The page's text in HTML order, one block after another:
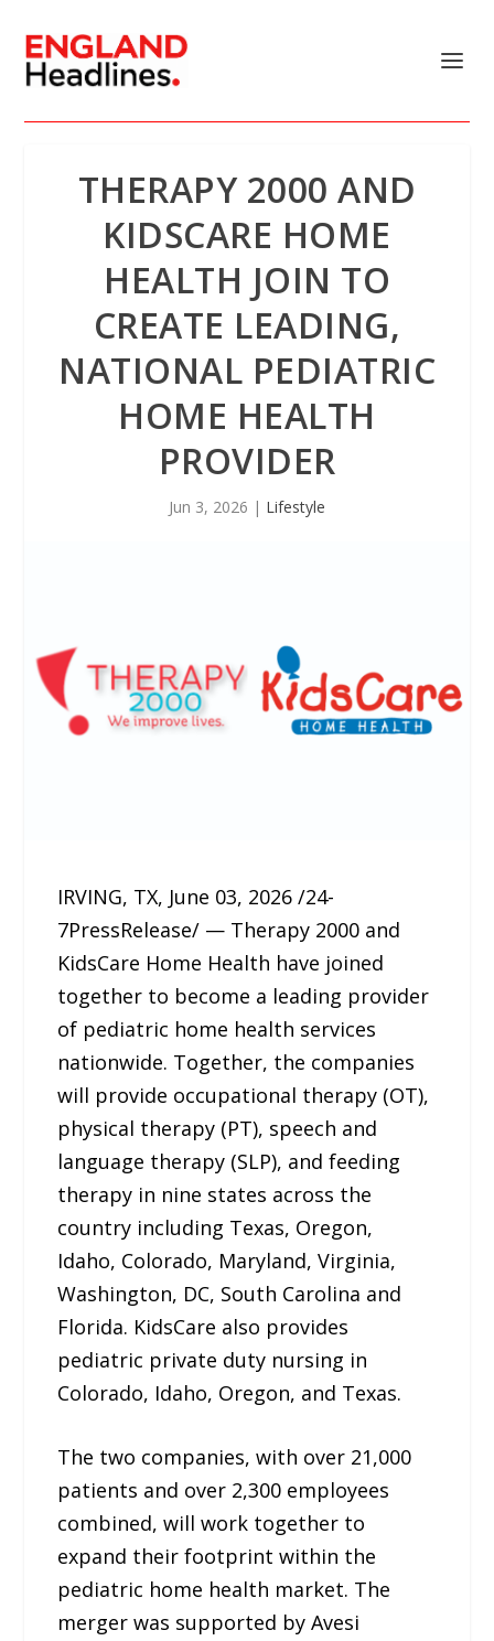
THERAPY 2000 AND
KIDSCARE HOME
HEALTH JOIN TO
CREATE LEADING,
NATIONAL PEDIATRIC
HOME HEALTH
PROVIDER
Jun 3, 2026 | Lifestyle
IRVING, TX, June 03, 2026 /24-
7PressRelease/ — Therapy 2000 and
KidsCare Home Health have joined
together to become a leading provider
of pediatric home health services
nationwide. Together, the companies
will provide occupational therapy (OT),
physical therapy (PT), speech and
language therapy (SLP), and feeding
therapy in nine states across the
country including Texas, Oregon,
Idaho, Colorado, Maryland, Virginia,
Washington, DC, South Carolina and
Florida. KidsCare also provides
pediatric private duty nursing in
Colorado, Idaho, Oregon, and Texas.
The two companies, with over 21,000
patients and over 2,300 employees
combined, will work together to
expand their footprint within the
pediatric home health market. The
merger was supported by Avesi